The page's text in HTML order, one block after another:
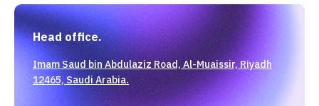
Head office.
Imam Saud bin Abdulaziz Road, Al-Muaissir, Riyadh
12465, Saudi Arabia.